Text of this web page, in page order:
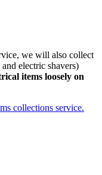
we will also collect
electric shavers)
items loosely on
collections service.